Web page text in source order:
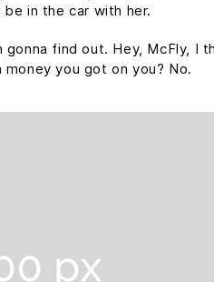
in the car with her.
find out. Hey, McFly, I
you got on you? No.